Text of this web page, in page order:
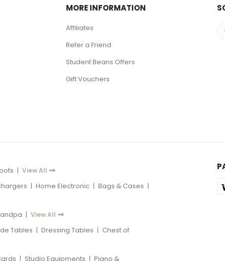
MORE INFORMATION
Affiliates
Refer a Friend
Student Beans Offers
Gift Vouchers
| View All
| Home Electronic | Bags & Cases |
| View All
Tables | Dressing Tables | Chest of
| Studio Equipments | Piano &